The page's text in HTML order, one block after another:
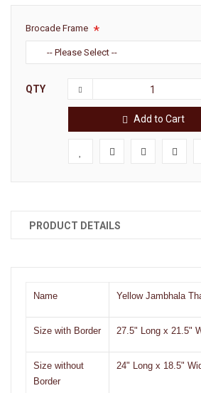
Brocade Frame
QTY
Add to Cart
PRODUCT DETAILS
Name Yellow Jambhala
Size with Border 27.5" Long x 21.5"
Size without
Border
24" Long x 18.5"